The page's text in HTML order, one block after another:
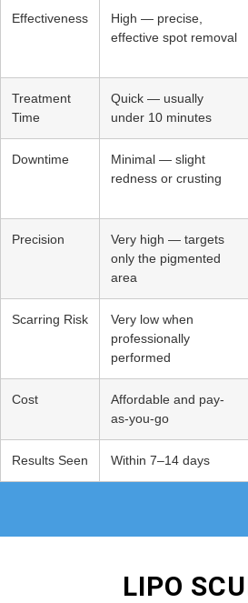
Effectiveness
High — precise,
effective spot removal
Treatment
Time
Quick — usually
under 10 minutes
Downtime
Minimal — slight
redness or crusting
Precision
Very high — targets
only the pigmented
area
Scarring Risk
Very low when
professionally
performed
Cost
Affordable and pay-
as-you-go
Results Seen Within 7–14 days
LIPO